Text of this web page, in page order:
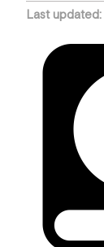
Last updated